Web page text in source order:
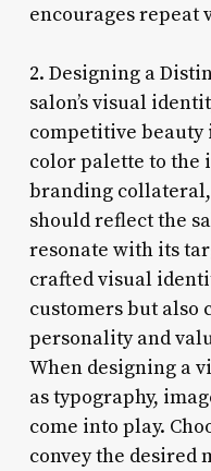
encourages repeat
2. Designing a
salon’s visual
competitive beauty
color palette to the
branding
should reflect the
resonate with its
crafted visual
customers but also
personality and
When designing a
as typography,
come into play.
convey the desired